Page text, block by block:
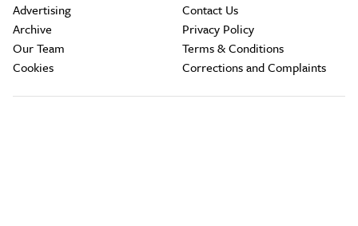
Advertising
Archive
Our Team
Cookies
Contact Us
Privacy Policy
Terms & Conditions
Corrections and Complaints